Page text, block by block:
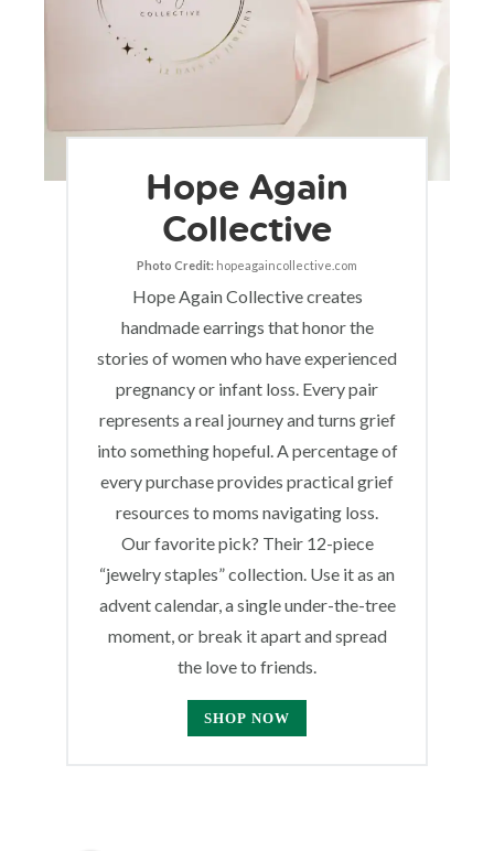
Hope Again
Collective
Photo Credit: hopeagaincollective.com
Hope Again Collective creates
handmade earrings that honor the
stories of women who have experienced
pregnancy or infant loss. Every pair
represents a real journey and turns grief
into something hopeful. A percentage of
every purchase provides practical grief
resources to moms navigating loss.
Our favorite pick? Their 12-piece
“jewelry staples” collection. Use it as an
advent calendar, a single under-the-tree
moment, or break it apart and spread
the love to friends.
SHOP NOW